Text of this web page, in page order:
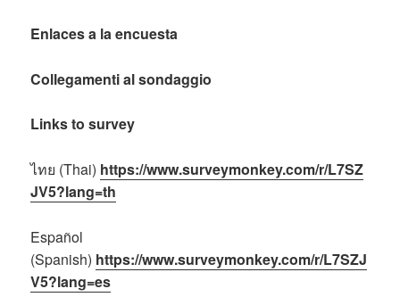
Enlaces a la encuesta
Collegamenti al sondaggio
Links to survey
ไทย (Thai) https://www.surveymonkey.com/r/L7SZ
JV5?lang=th
Español
(Spanish) https://www.surveymonkey.com/r/L7SZJ
V5?lang=es